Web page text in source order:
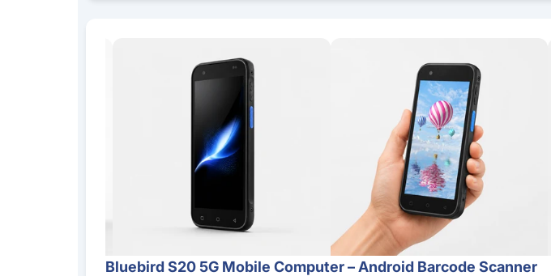
Bluebird S20 5G Mobile Computer – Android Barcode Scanner